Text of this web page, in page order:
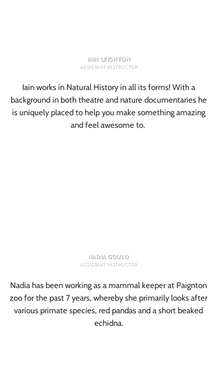
IAIN LEIGHTON
ASSISTANT INSTRUCTOR
Iain works in Natural History in all its forms! With a
background in both theatre and nature documentaries he
is uniquely placed to help you make something amazing
and feel awesome to.
NADIA GOULD
ASSISTANT INSTRUCTOR
Nadia has been working as a mammal keeper at Paignton
zoo for the past 7 years, whereby she primarily looks after
various primate species, red pandas and a short beaked
echidna.